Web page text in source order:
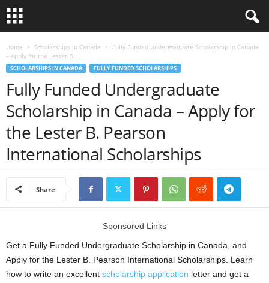
h
Home Scholarships in Canada
Fully Funded Undergraduate Scholarship in Canada
– Apply for the Lester B....
SCHOLARSHIPS IN CANADA FULLY FUNDED SCHOLARSHIPS
Fully Funded Undergraduate
Scholarship in Canada – Apply for
the Lester B. Pearson
International Scholarships
Share
Sponsored Links
Get a Fully Funded Undergraduate Scholarship in Canada, and
Apply for the Lester B. Pearson International Scholarships. Learn
how to write an excellent scholarship application letter and get a